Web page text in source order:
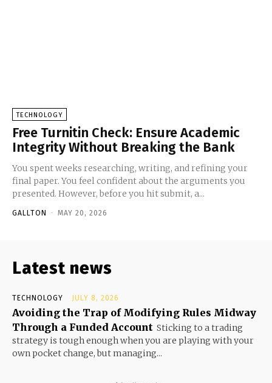
TECHNOLOGY
Free Turnitin Check: Ensure Academic
Integrity Without Breaking the Bank
You spent weeks researching, writing, and refining your
final paper. You feel confident about the arguments you
presented. However, before you hit submit, a...
GALLTON - MAY 20, 2026
Latest news
TECHNOLOGY JULY 8, 2026
Avoiding the Trap of Modifying Rules Midway
Through a Funded Account Sticking to a trading
strategy is tough enough when you are playing with your
own pocket change, but managing...